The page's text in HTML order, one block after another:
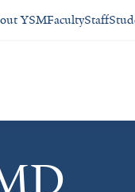
YSMFacultyStaff